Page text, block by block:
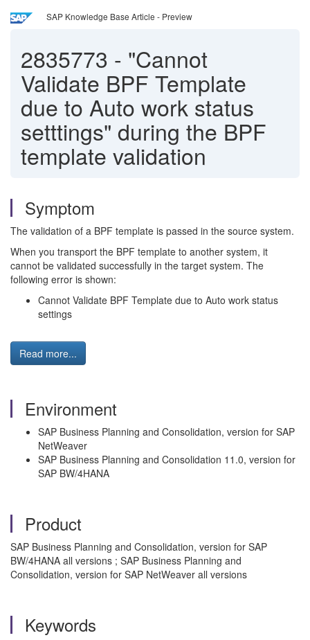
SAP Knowledge Base Article - Preview
2835773 - "Cannot
Validate BPF Template
due to Auto work status
setttings" during the BPF
template validation
Symptom
The validation of a BPF template is passed in the source system.
When you transport the BPF template to another system, it
cannot be validated successfully in the target system. The
following error is shown:
Cannot Validate BPF Template due to Auto work status
settings
Read more...
Environment
SAP Business Planning and Consolidation, version for SAP
NetWeaver
SAP Business Planning and Consolidation 11.0, version for
SAP BW/4HANA
Product
SAP Business Planning and Consolidation, version for SAP
BW/4HANA all versions ; SAP Business Planning and
Consolidation, version for SAP NetWeaver all versions
Keywords